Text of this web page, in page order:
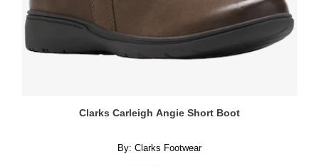
Clarks Carleigh Angie Short Boot
By: Clarks Footwear